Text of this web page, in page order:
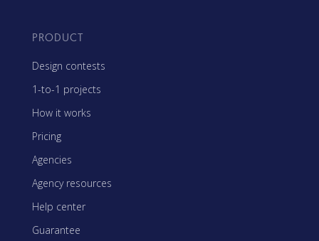
PRODUCT
Design contests
1-to-1 projects
How it works
Pricing
Agencies
Agency resources
Help center
Guarantee